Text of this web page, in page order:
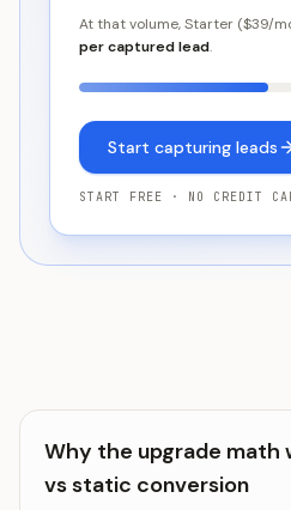
At that volume,Starter ($39/
per captured lead.
Start capturing leads
START FREE · NO CREDIT
Why the upgrade math
vs static conversion